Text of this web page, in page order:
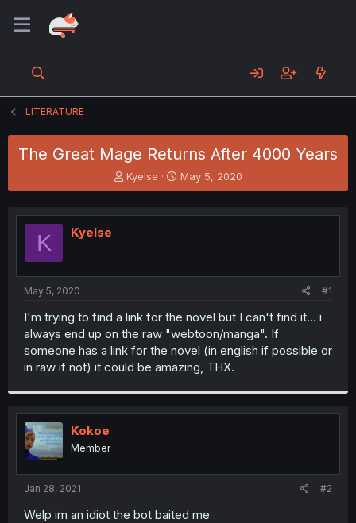
LITERATURE
The Great Mage Returns After 4000 Years
T
h
e
t
t
e
r
Kyelse
S
t
r
t
May 5, 2020
K Kyelse
May 5, 2020 #1
I'm trying to find a link for the novel but I can't find it... i
always end up on the raw "webtoon/manga". If
someone has a link for the novel (in english if possible or
in raw if not) it could be amazing, THX.
Kokoe
Member
Jan 28, 2021 #2
Welp im an idiot the bot baited me